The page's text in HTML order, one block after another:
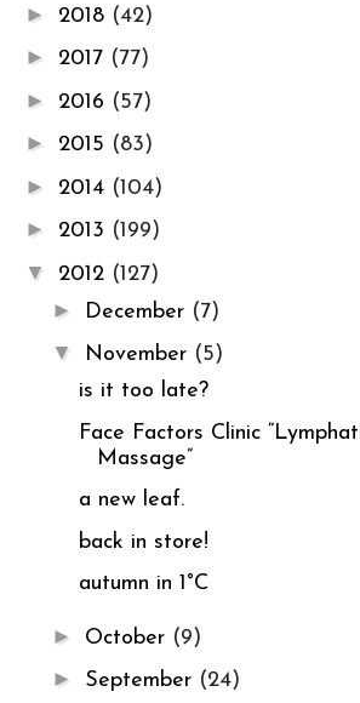
► 2018 (42)
► 2017 (77)
► 2016 (57)
► 2015 (83)
► 2014 (104)
► 2013 (199)
▼ 2012 (127)
► December (7)
▼ November (5)
is it too late?
Face Factors Clinic
Massage”
a new leaf.
back in store!
autumn in 1°C
► October (9)
► September (24)